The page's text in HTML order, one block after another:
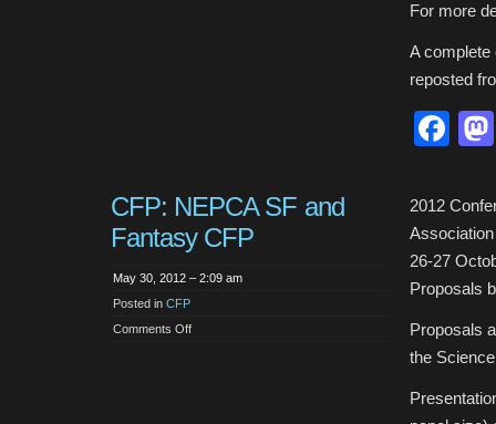
For more
A
reposted
CFP: NEPCA SF and
Fantasy CFP
May 30, 2012 – 2:09 am
Posted in CFP
Comments Offon
2012
26-27
Proposals
Proposals
the